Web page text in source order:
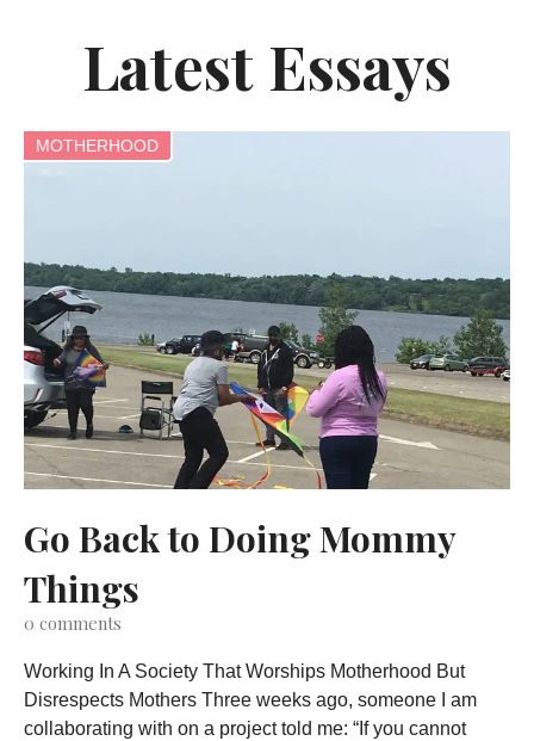
Latest Essays
MOTHERHOOD
Go Back to Doing Mommy
Things
0 comments
Working In A Society That Worships Motherhood But
Disrespects Mothers Three weeks ago, someone I am
collaborating with on a project told me: “If you cannot